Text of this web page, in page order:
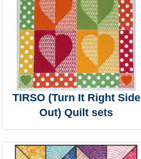
TIRSO (Turn It Right Side
Out) Quilt sets